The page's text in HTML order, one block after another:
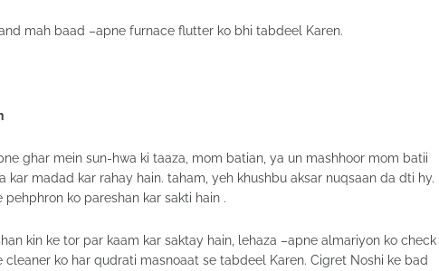
mah baad –apne furnace flutter ko bhi tabdeel Karen.
ghar mein sun-hwa ki taaza, mom batian, ya un mashhoor mom batii
kar madad kar rahay hain. taham, yeh khushbu aksar nuqsaan da dti hy.
ko pareshan kar sakti hain .
kin ke tor par kaam kar saktay hain, lehaza –apne almariyon ko check
cleaner ko har qudrati masnoaat se tabdeel Karen. Cigret Noshi ke bad